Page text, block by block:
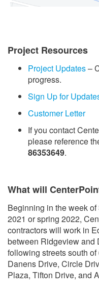
Project Resources
Project Updates–
progress.
Sign Up for
Customer Letter
If you contact
please reference
86353649.
What will
Beginning in the week
2021 or spring 2022,
contractors will work in
between Ridgeview and
following streets south
Danens Drive, Circle
Plaza, Tifton Drive, and